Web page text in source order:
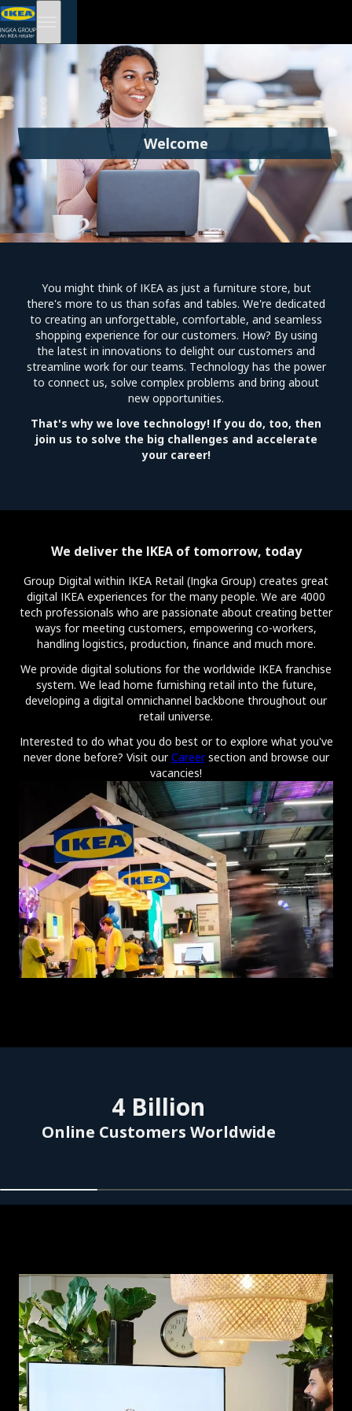
Welcome
You might think of IKEA as just a furniture store, but
there's more to us than sofas and tables. We're dedicated
to creating an unforgettable, comfortable, and seamless
shopping experience for our customers. How? By using
the latest in innovations to delight our customers and
streamline work for our teams. Technology has the power
to connect us, solve complex problems and bring about
new opportunities.
That's why we love technology! If you do, too, then
join us to solve the big challenges and accelerate
your career!
We deliver the IKEA of tomorrow, today
Group Digital within IKEA Retail (Ingka Group) creates great
digital IKEA experiences for the many people. We are 4000
tech professionals who are passionate about creating better
ways for meeting customers, empowering co-workers,
handling logistics, production, finance and much more.
We provide digital solutions for the worldwide IKEA franchise
system. We lead home furnishing retail into the future,
developing a digital omnichannel backbone throughout our
retail universe.
Interested to do what you do best or to explore what you've
never done before? Visit our Careersection and browse our
vacancies!
4 Billion
Online Customers Worldwide